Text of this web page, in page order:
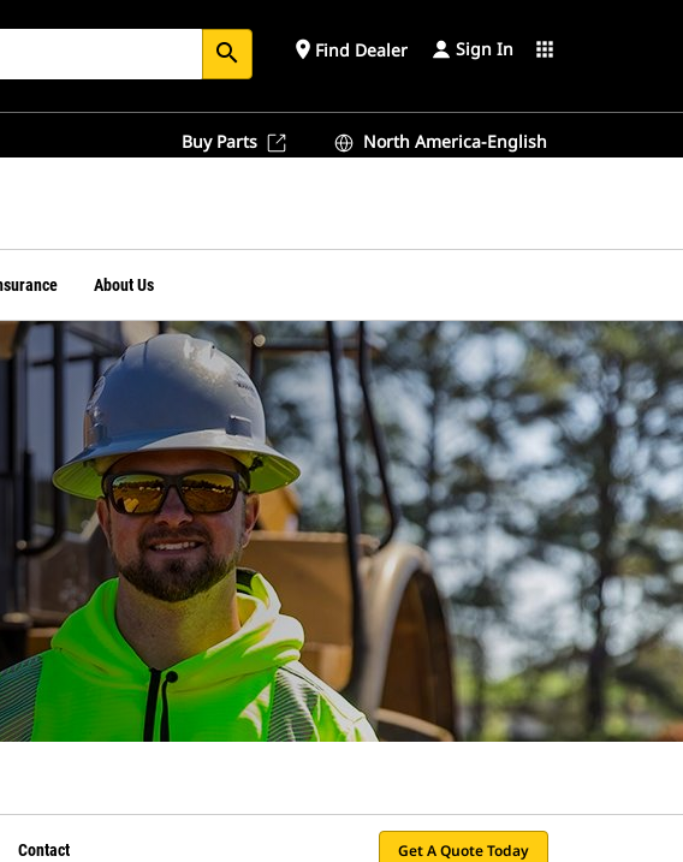
search place Find Dealer Sign In apps
Buy Parts North America-English
About Us
Contact Get A Quote Today